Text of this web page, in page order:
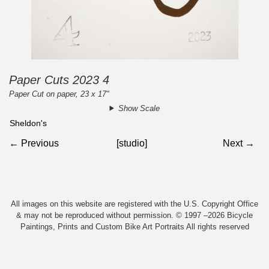
Paper Cuts 2023 4
Paper Cut on paper, 23 x 17"
Show Scale
Sheldon's
← Previous [studio] Next →
All images on this website are registered with the U.S. Copyright Office
& may not be reproduced without permission. © 1997 –2026 Bicycle
Paintings, Prints and Custom Bike Art Portraits All rights reserved